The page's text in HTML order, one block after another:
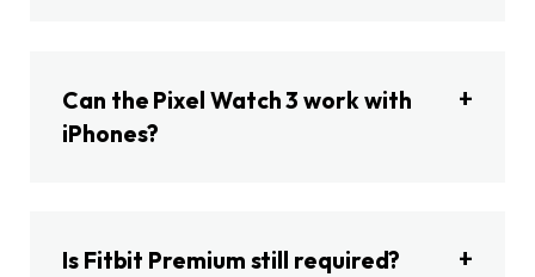
Can the Pixel Watch 3 work with
iPhones?
Is Fitbit Premium still required?